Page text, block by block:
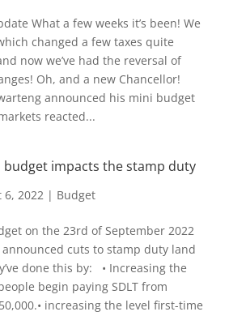
What a few weeks it’s been! We
changed a few taxes quite
now we’ve had the reversal of
Oh, and a new Chancellor!
announced his mini budget
reacted...
budget impacts the stamp duty
6, 2022| Budget
on the 23rd of September 2022
cuts to stamp duty land
done this by: • Increasing the
begin paying SDLT from
increasing the level first-time